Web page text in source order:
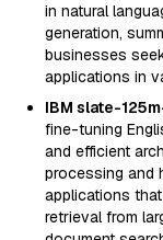
in natural
generation,
businesses
applications in
IBM slate-
fine-tuning
and efficient
processing and
applications
retrieval from